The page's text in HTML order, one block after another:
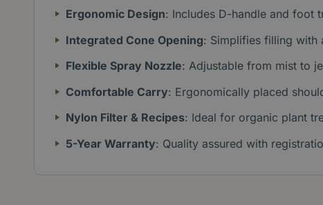
Ergonomic Design: Includes D-handle and foot
Integrated Cone Opening: Simplifies filling with
Flexible Spray Nozzle: Adjustable from mist to
Comfortable Carry: Ergonomically placed
Nylon Filter & Recipes: Ideal for organic plant
5-Year Warranty: Quality assured with